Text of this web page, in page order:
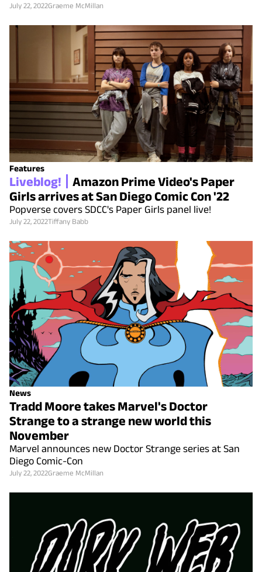
July 22, 2022Graeme McMillan
Features
Liveblog!
Amazon Prime Video's Paper
Girls arrives at San Diego Comic Con '22
Popverse covers SDCC's Paper Girls panel live!
July 22, 2022Tiffany Babb
News
Tradd Moore takes Marvel's Doctor
Strange to a strange new world this
November
Marvel announces new Doctor Strange series at San
Diego Comic-Con
July 22, 2022Graeme McMillan